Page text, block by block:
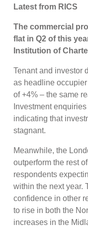
Latest from RICS
The commercial
flat in Q2 of this
Institution of
Tenant and investor
as headline
of +4% – the same
Investment
indicating that
stagnant.
Meanwhile, the
outperform the rest
respondents
within the next year.
confidence in other
to rise in both the
increases in the